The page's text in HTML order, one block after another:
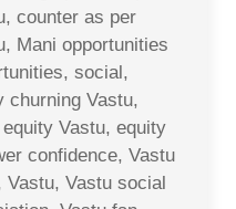
counter as per
Mani opportunities
social,
churning Vastu,
Vastu, equity
confidence, Vastu
Vastu, Vastu social